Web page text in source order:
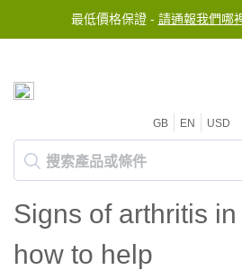
最低價格保證 - 請通報我們哪
GB EN USD
Signs of arthritis
how to help